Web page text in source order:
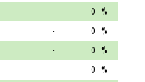
- 0 %
- 0 %
- 0 %
- 0 %